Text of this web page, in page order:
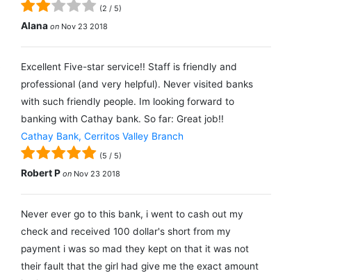
(2 / 5)
Alana on Nov 23 2018
Excellent Five-star service!! Staff is friendly and
professional (and very helpful). Never visited banks
with such friendly people. Im looking forward to
banking with Cathay bank. So far: Great job!!
Cathay Bank, Cerritos Valley Branch
(5 / 5)
Robert P on Nov 23 2018
Never ever go to this bank, i went to cash out my
check and received 100 dollar's short from my
payment i was so mad they kept on that it was not
their fault that the girl had give me the exact amount